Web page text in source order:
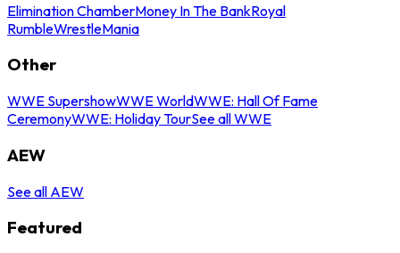
Elimination ChamberMoney In The BankRoyal
RumbleWrestleMania
Other
WWE SupershowWWE WorldWWE: Hall Of Fame
CeremonyWWE: Holiday TourSee all WWE
AEW
See all AEW
Featured